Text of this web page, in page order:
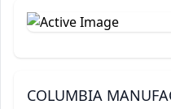
COLUMBIA